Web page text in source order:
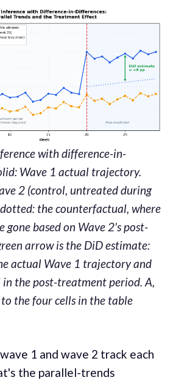
with difference-in-
Wave 1 actual trajectory.
2 (control, untreated during
the counterfactual, where
gone based on Wave 2's post-
arrow is the DiD estimate:
actual Wave 1 trajectory and
the post-treatment period. A,
to the four cells in the table
1 and wave 2 track each
the parallel-trends